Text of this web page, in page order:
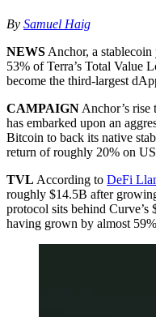
By Samuel Haig
NEWS Anchor, a
53% of Terra’s Total Value
become the third-largest
CAMPAIGN Anchor’s rise
has embarked upon an
Bitcoin to back its native
return of roughly 20% on
TVL According to DeFi
roughly $14.5B after
protocol sits behind
having grown by almost